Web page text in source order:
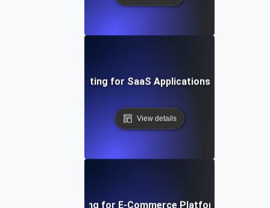
Session Soak Testing for SaaS Applications: Maintaining
View details
Traffic Soak Testing for E-Commerce Platforms: